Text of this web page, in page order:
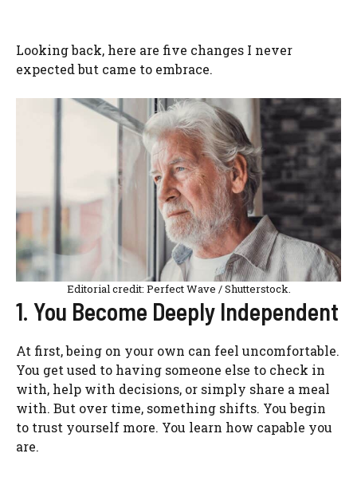
Looking back, here are five changes I never
expected but came to embrace.
Editorial credit: Perfect Wave / Shutterstock.
1. You Become Deeply Independent
At first, being on your own can feel uncomfortable.
You get used to having someone else to check in
with, help with decisions, or simply share a meal
with. But over time, something shifts. You begin
to trust yourself more. You learn how capable you
are.